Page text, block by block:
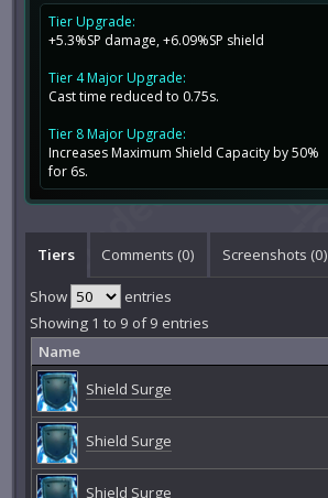
Tier Upgrade:
+5.3%SP damage, +6.09%SP shield
Tier 4 Major Upgrade:
Cast time reduced to 0.75s.
Tier 8 Major Upgrade:
Increases Maximum Shield Capacity by 50%
for 6s.
Tiers Comments (0) Screenshots (0)
Show
entries
Showing 1 to 9 of 9 entries
Name
Shield Surge
Shield Surge
Shield Surge